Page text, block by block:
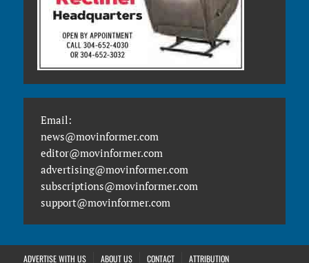
Email:
news@movinformer.com
editor@movinformer.com
advertising@movinformer.com
subscriptions@movinformer.com
support@movinformer.com
ADVERTISE WITH US ABOUT US CONTACT ATTRIBUTION